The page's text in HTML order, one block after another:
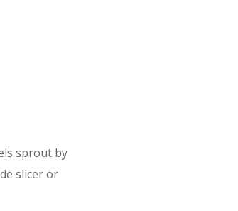
sprout by
slicer or